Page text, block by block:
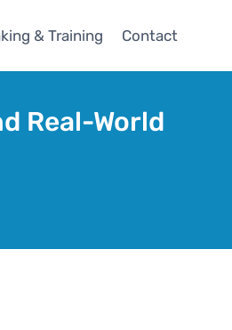
& Training Contact
Real-World